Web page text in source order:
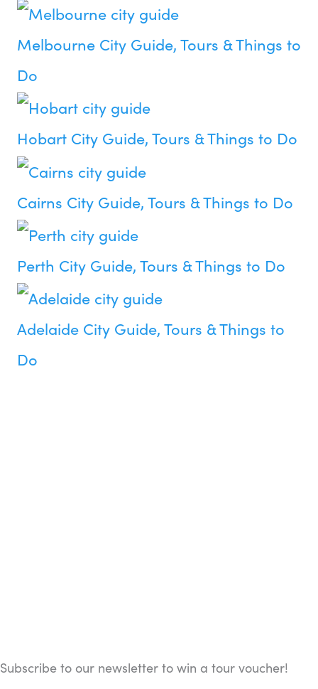
Melbourne City Guide, Tours & Things to
Do
Hobart City Guide, Tours & Things to Do
Cairns City Guide, Tours & Things to Do
Perth City Guide, Tours & Things to Do
Adelaide City Guide, Tours & Things to
Do
Subscribe to our newsletter to win a tour voucher!